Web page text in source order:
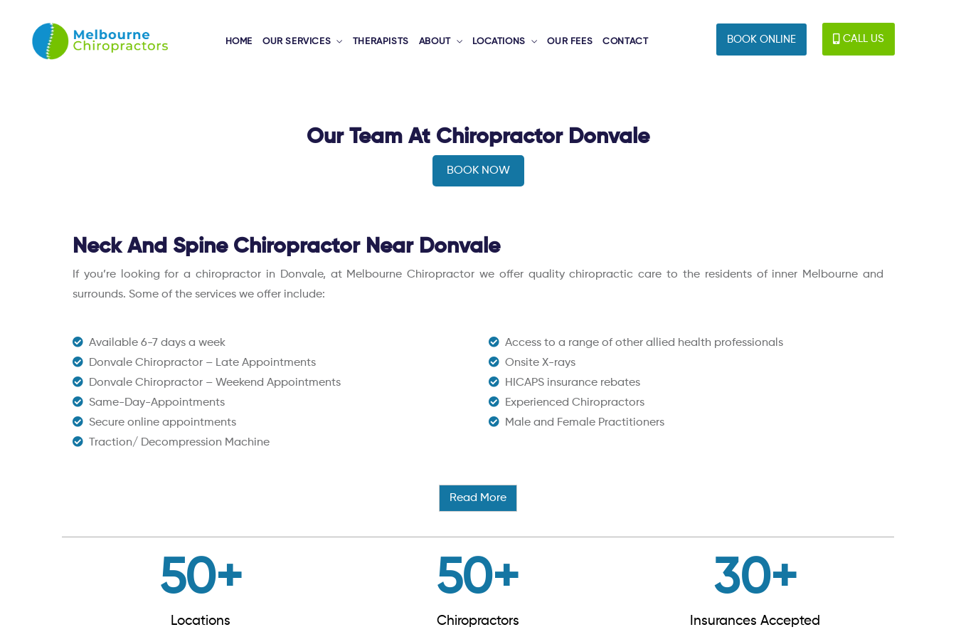
HOME OUR SERVICES THERAPISTS ABOUT LOCATIONS OUR FEES CONTACT BOOK ONLINE CALL US
Our Team At Chiropractor Donvale
BOOK NOW
Neck And Spine Chiropractor Near Donvale
If you’re looking for a chiropractor in Donvale, at Melbourne Chiropractor we offer quality chiropractic care to the residents of inner Melbourne and
surrounds. Some of the services we offer include:
Available 6-7 days a week
Donvale Chiropractor – Late Appointments
Donvale Chiropractor – Weekend Appointments
Same-Day-Appointments
Secure online appointments
Traction/ Decompression Machine
Access to a range of other allied health professionals
Onsite X-rays
HICAPS insurance rebates
Experienced Chiropractors
Male and Female Practitioners
Read More
50+
Locations
50+
Chiropractors
30+
Insurances Accepted